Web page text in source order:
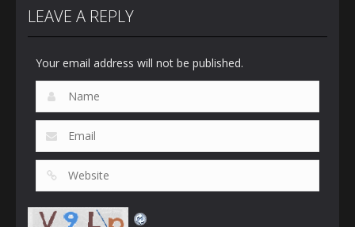
LEAVE A REPLY
Your email address will not be published.